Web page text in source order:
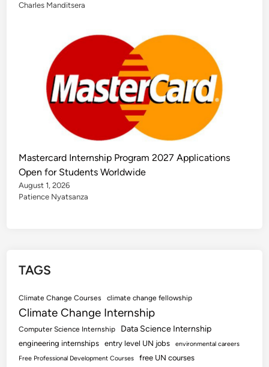
Charles Manditsera
Mastercard Internship Program 2027 Applications
Open for Students Worldwide
August 1, 2026
Patience Nyatsanza
TAGS
Climate Change Courses climate change fellowship
Climate Change Internship
Computer Science Internship Data Science Internship
engineering internships entry level UN jobs
environmental careers
Free Professional Development Courses
free UN courses